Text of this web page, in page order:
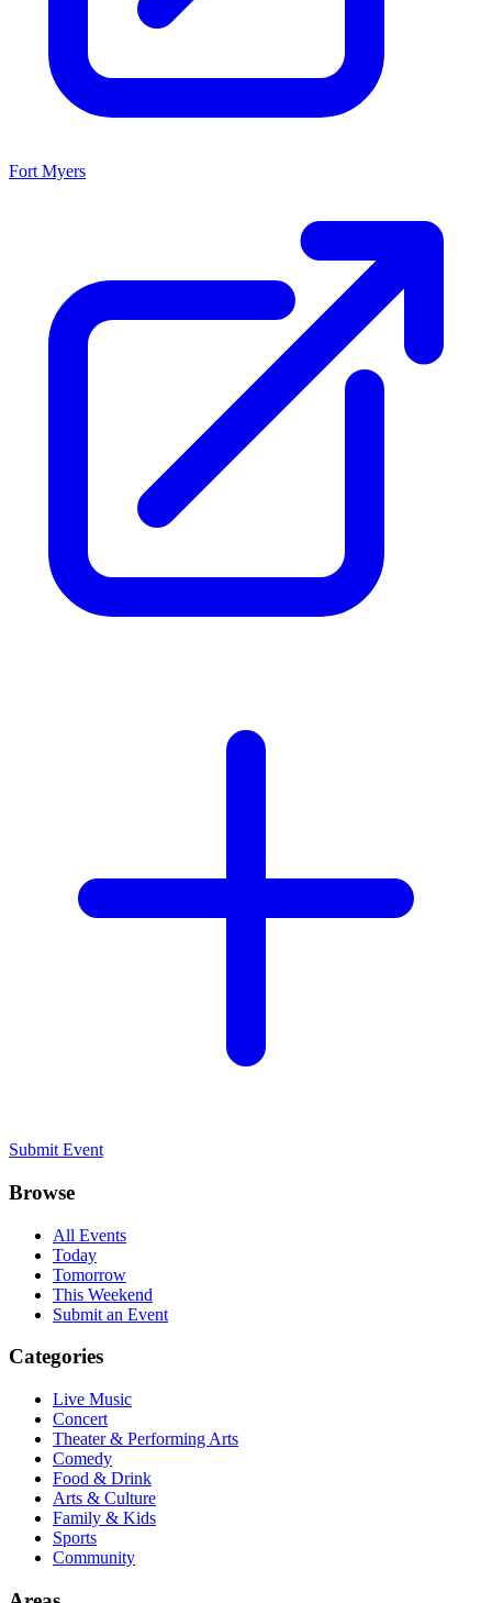
Fort Myers
Submit Event
Browse
All Events
Today
Tomorrow
This Weekend
Submit an Event
Categories
Live Music
Concert
Theater & Performing Arts
Comedy
Food & Drink
Arts & Culture
Family & Kids
Sports
Community